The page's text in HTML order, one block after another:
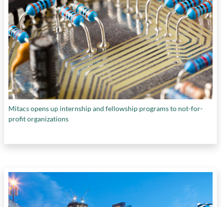
Mitacs opens up internship and fellowship programs to not-for-
profit organizations